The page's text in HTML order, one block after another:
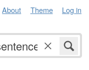
About Theme Log in